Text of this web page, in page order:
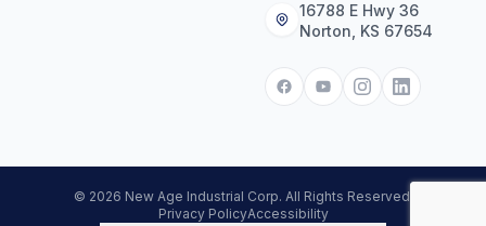
16788 E Hwy 36
Norton, KS 67654
© 2026 New Age Industrial Corp. All Rights Reserved.
Privacy PolicyAccessibility